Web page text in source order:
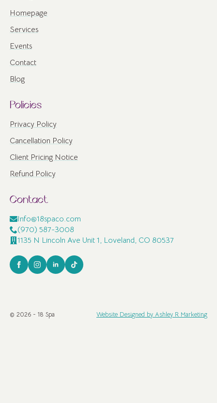
Homepage
Services
Events
Contact
Blog
Policies
Privacy Policy
Cancellation Policy
Client Pricing Notice
Refund Policy
Contact
Info@18spaco.com
(970) 587-3008
1135 N Lincoln Ave Unit 1, Loveland, CO 80537
© 2026 - 18 Spa Website Designed by Ashley R Marketing